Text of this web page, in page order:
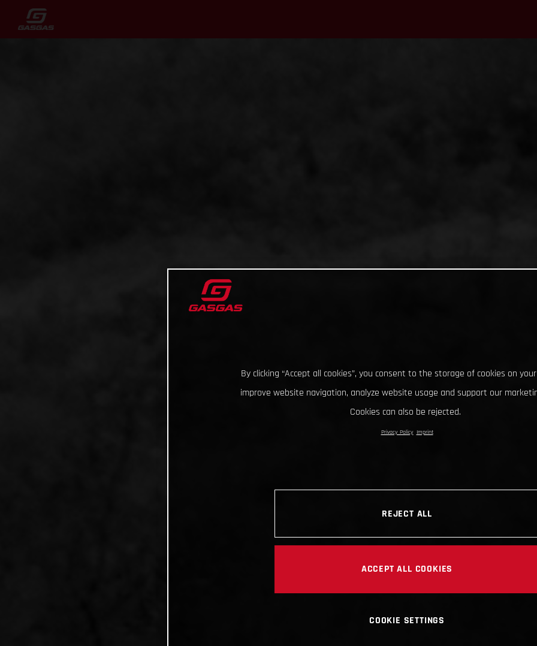
By clicking “Accept all cookies”, you consent to the storage of cookies on
improve website navigation, analyze website usage and support our
Cookies can also be rejected.
Privacy Policy Imprint
REJECT ALL
ACCEPT ALL COOKIES
COOKIE SETTINGS